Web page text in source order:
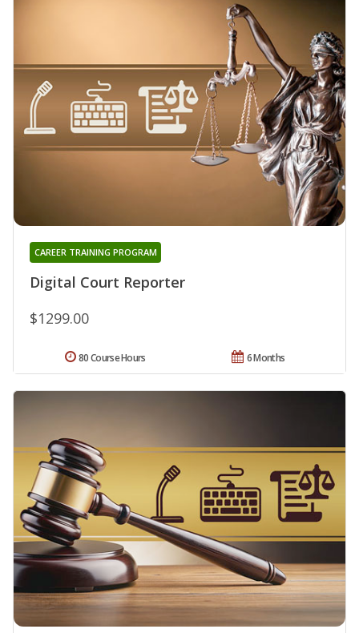
Digital Court Reporter
CAREER TRAINING PROGRAM
$1299.00
6 Months
80 Course Hours